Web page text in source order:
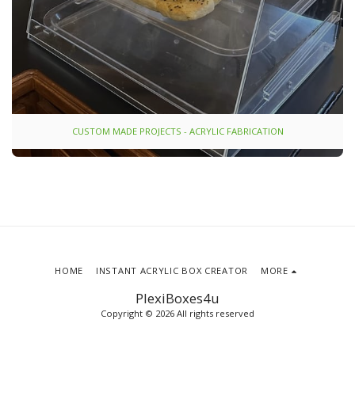
CUSTOM MADE PROJECTS - ACRYLIC FABRICATION
PlexiBoxes4u
Copyright © 2026 All rights reserved
HOME INSTANT ACRYLIC BOX CREATOR MORE